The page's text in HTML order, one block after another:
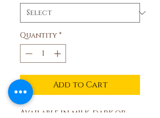
Quantity *
Add to Cart
Available in milk, dark or